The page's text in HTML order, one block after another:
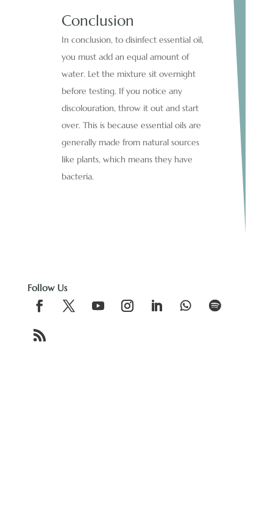
Conclusion
In conclusion, to disinfect essential oil,
you must add an equal amount of
water. Let the mixture sit overnight
before testing. If you notice any
discolouration, throw it out and start
over. This is because essential oils are
generally made from natural sources
like plants, which means they have
bacteria.
Follow Us